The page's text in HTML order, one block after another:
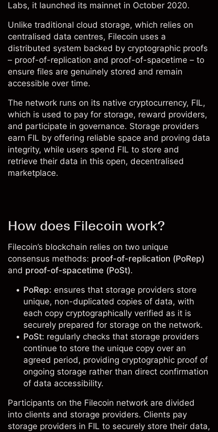
Labs, it launched its mainnet in October 2020.
Unlike traditional cloud storage, which relies on
centralised data centres, Filecoin uses a
distributed system backed by cryptographic proofs
– proof-of-replication and proof-of-spacetime – to
ensure files are genuinely stored and remain
accessible over time.
The network runs on its native cryptocurrency, FIL,
which is used to pay for storage, reward providers,
and participate in governance. Storage providers
earn FIL by offering reliable space and proving data
integrity, while users spend FIL to store and
retrieve their data in this open, decentralised
marketplace.
How does Filecoin work?
Filecoin’s blockchain relies on two unique
consensus methods: proof-of-replication (PoRep)
and proof-of-spacetime (PoSt).
PoRep: ensures that storage providers store
unique, non-duplicated copies of data, with
each copy cryptographically verified as it is
securely prepared for storage on the network.
PoSt: regularly checks that storage providers
continue to store the unique copy over an
agreed period, providing cryptographic proof of
ongoing storage rather than direct confirmation
of data accessibility.
Participants on the Filecoin network are divided
into clients and storage providers. Clients pay
storage providers in FIL to securely store their data,